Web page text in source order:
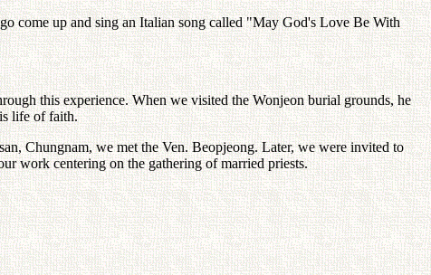
come up and sing an Italian song called "May God's Love Be With
this experience. When we visited the Wonjeon burial grounds, he
life of faith.
Chungnam, we met the Ven. Beopjeong. Later, we were invited to
work centering on the gathering of married priests.